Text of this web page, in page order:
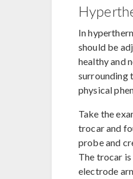
In
should be
healthy and
surrounding
physical
Take the
trocar and
probe and
The trocar
electrode